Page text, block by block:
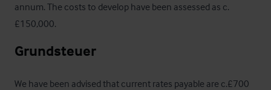
annum. The costs to develop have been assessed as c.
£150,000.
Grundsteuer
We have been advised that current rates payable are c.£700